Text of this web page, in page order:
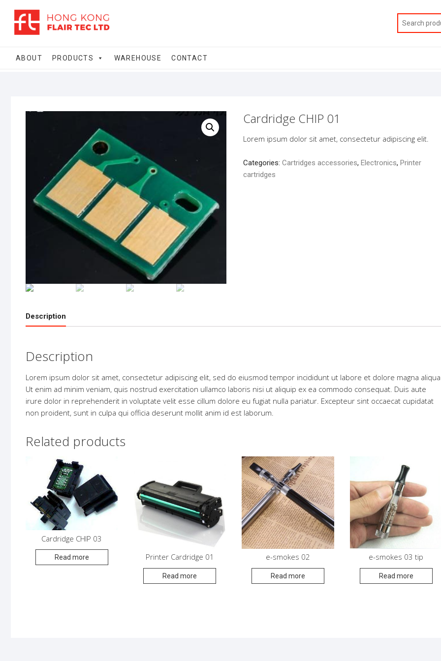
content
ABOUT PRODUCTS WAREHOUSE CONTACT
Cardridge CHIP 01
Lorem ipsum dolor sit amet, consectetur adipiscing elit.
Categories: Cartridges accessories, Electronics, Printer
cartridges
Description
Description
Lorem ipsum dolor sit amet, consectetur adipiscing elit, sed do eiusmod tempor incididunt ut labore et dolore magna
Ut enim ad minim veniam, quis nostrud exercitation ullamco laboris nisi ut aliquip ex ea commodo consequat. Duis aute
irure dolor in reprehenderit in voluptate velit esse cillum dolore eu fugiat nulla pariatur. Excepteur sint occaecat cupidatat
non proident, sunt in culpa qui officia deserunt mollit anim id est laborum.
Related products
Cardridge CHIP 03
Read more Printer Cardridge 01
Read more
e-smokes 02
Read more
e-smokes 03 tip
Read more